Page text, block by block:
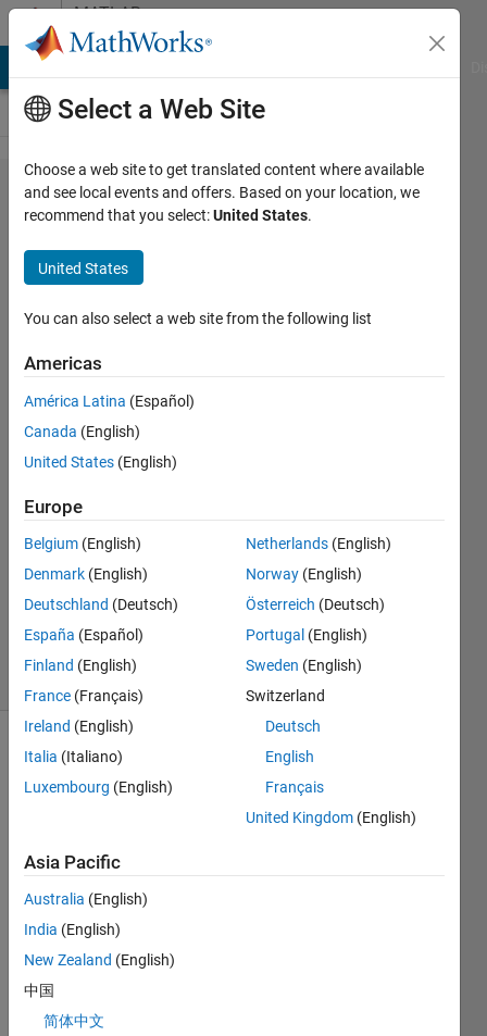
Skip to contentMATLAB
Answers
How can
I make a
title/label
bold and
large in
LaTeX?
Kannan
13 Jul
3
Answers
Answer
Accepted
Updated
23 Jul 2024
50 Views
(30 days)
I am
4x4
histo
plot
matri
Select a Web Site
Choose a web site to get translated content where available
and see local events and offers. Based on your location, we
recommend that you select:United States.
United States
You can also select a web site from the following list
Americas
América Latina (Español)
Canada (English)
United States (English)
Europe
Belgium (English)
Denmark (English)
Deutschland (Deutsch)
España (Español)
Finland (English)
France (Français)
Ireland (English)
Italia (Italiano)
Luxembourg (English)
Netherlands (English)
Norway (English)
Österreich (Deutsch)
Portugal (English)
Sweden (English)
Switzerland
Deutsch
English
Français
United Kingdom (English)
Asia Pacific
Australia (English)
India (English)
New Zealand (English)
中国
简体中文